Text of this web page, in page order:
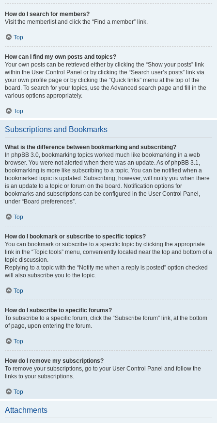
How do I search for members?
Visit the memberlist and click the “Find a member” link.
Top
How can I find my own posts and topics?
Your own posts can be retrieved either by clicking the “Show your posts” link
within the User Control Panel or by clicking the “Search user’s posts” link via
your own profile page or by clicking the “Quick links” menu at the top of the
board. To search for your topics, use the Advanced search page and fill in the
various options appropriately.
Top
Subscriptions and Bookmarks
What is the difference between bookmarking and subscribing?
In phpBB 3.0, bookmarking topics worked much like bookmarking in a web
browser. You were not alerted when there was an update. As of phpBB 3.1,
bookmarking is more like subscribing to a topic. You can be notified when a
bookmarked topic is updated. Subscribing, however, will notify you when there
is an update to a topic or forum on the board. Notification options for
bookmarks and subscriptions can be configured in the User Control Panel,
under “Board preferences”.
Top
How do I bookmark or subscribe to specific topics?
You can bookmark or subscribe to a specific topic by clicking the appropriate
link in the “Topic tools” menu, conveniently located near the top and bottom of a
topic discussion.
Replying to a topic with the “Notify me when a reply is posted” option checked
will also subscribe you to the topic.
Top
How do I subscribe to specific forums?
To subscribe to a specific forum, click the “Subscribe forum” link, at the bottom
of page, upon entering the forum.
Top
How do I remove my subscriptions?
To remove your subscriptions, go to your User Control Panel and follow the
links to your subscriptions.
Top
Attachments